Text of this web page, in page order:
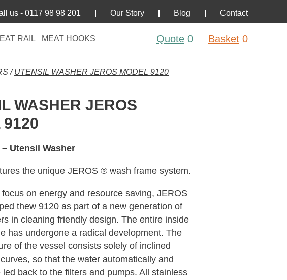
us - 0117 98 98 201 Our Story Blog Contact
RAIL MEAT HOOKS Quote 0 Basket 0
/UTENSIL WASHER JEROS MODEL 9120
WASHER JEROS
9120
– Utensil Washer
the unique JEROS ® wash frame system.
on energy and resource saving, JEROS
thew 9120 as part of a new generation of
in cleaning friendly design. The entire inside
has undergone a radical development. The
of the vessel consists solely of inclined
so that the water automatically and
led back to the filters and pumps. All stainless